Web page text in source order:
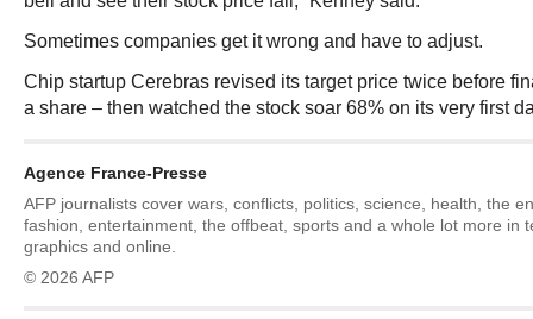
Sometimes companies get it wrong and have to adjust.
Chip startup Cerebras revised its target price twice before
a share – then watched the stock soar 68% on its very first
Agence France-Presse
AFP journalists cover wars, conflicts, politics, science, health, the
fashion, entertainment, the offbeat, sports and a whole lot more in
graphics and online.
© 2026 AFP